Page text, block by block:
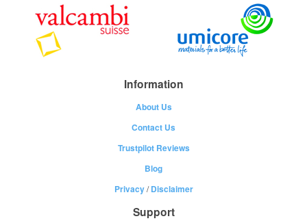
Information
About Us
Contact Us
Trustpilot Reviews
Blog
Privacy/Disclaimer
Support